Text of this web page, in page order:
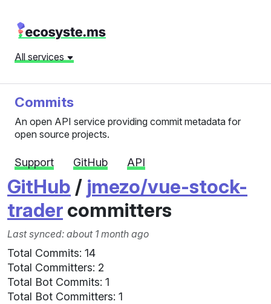
All services
Commits
An open API service providing commit metadata for
open source projects.
Support GitHub API
GitHub / jmezo/vue-stock-
trader committers
Last synced: about 1 month ago
Total Commits: 14
Total Committers: 2
Total Bot Commits: 1
Total Bot Committers: 1